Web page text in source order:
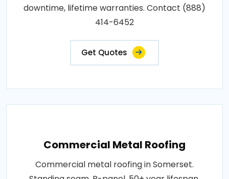
downtime, lifetime warranties. Contact (888)
414-6452
Get Quotes
Commercial Metal Roofing
Commercial metal roofing in Somerset.